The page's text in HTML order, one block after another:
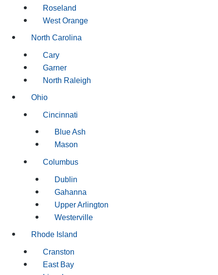
Roseland
West Orange
North Carolina
Cary
Garner
North Raleigh
Ohio
Cincinnati
Blue Ash
Mason
Columbus
Dublin
Gahanna
Upper Arlington
Westerville
Rhode Island
Cranston
East Bay